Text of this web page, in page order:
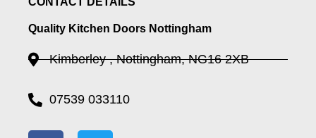
Quality Kitchen Doors Nottingham
Kimberley , Nottingham, NG16 2XB
07539 033110